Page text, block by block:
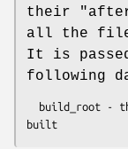
their
all the
It is
following